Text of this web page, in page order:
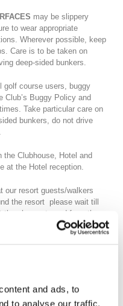
and ads, to
to analyse our traffic.
may be slippery
to wear appropriate
Wherever possible, keep
Care is to be taken on
deep-sided bunkers.
golf course users, buggy
Club’s Buggy Policy and
Take particular care on
bunkers, do not drive
Clubhouse, Hotel and
at the Hotel reception.
our resort guests/walkers
the resort please wait till
have strayed from the
RANGE OF ANY